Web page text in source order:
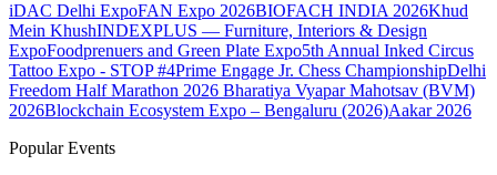
iDAC Delhi ExpoFAN Expo 2026BIOFACH INDIA 2026Khud
Mein KhushINDEXPLUS — Furniture, Interiors & Design
ExpoFoodprenuers and Green Plate Expo5th Annual Inked Circus
Tattoo Expo - STOP #4Prime Engage Jr. Chess ChampionshipDelhi
Freedom Half Marathon 2026 Bharatiya Vyapar Mahotsav (BVM)
2026Blockchain Ecosystem Expo – Bengaluru (2026)Aakar 2026
Popular Events